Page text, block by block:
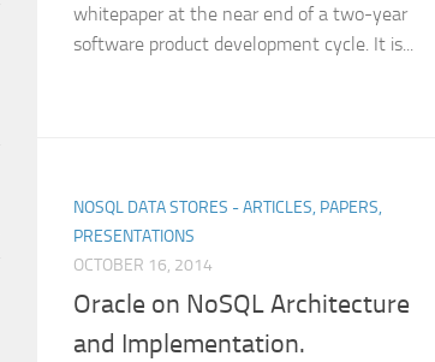
whitepaper at the near end of a two-year
software product development cycle. It is...
NOSQL DATA STORES - ARTICLES, PAPERS,
PRESENTATIONS
OCTOBER 16, 2014
Oracle on NoSQL Architecture
and Implementation.